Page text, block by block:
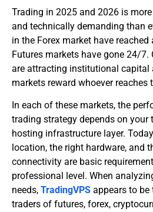
Trading in 2025 and 2026 is
and technically demanding than
in the Forex market have
Futures markets have gone 24/7.
are attracting institutional capital
markets reward whoever reaches
In each of these markets, the
trading strategy depends on your
hosting infrastructure layer.
location, the right hardware, and
connectivity are basic
professional level. When
needs, TradingVPS appears to
traders of futures, forex,